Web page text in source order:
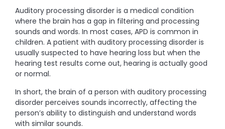
Auditory processing disorder is a medical condition
where the brain has a gap in filtering and processing
sounds and words. In most cases, APD is common in
children. A patient with auditory processing disorder is
usually suspected to have hearing loss but when the
hearing test results come out, hearing is actually good
or normal.
In short, the brain of a person with auditory processing
disorder perceives sounds incorrectly, affecting the
person’s ability to distinguish and understand words
with similar sounds.